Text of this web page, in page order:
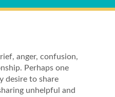
anger, confusion,
Perhaps one
desire to share
unhelpful and